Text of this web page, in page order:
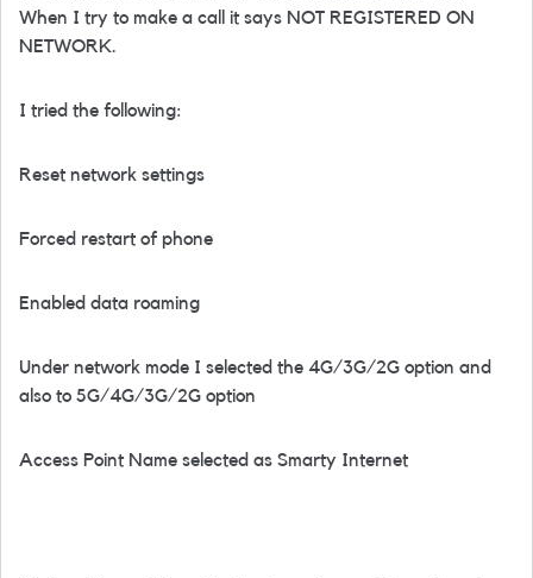
When I try to make a call it says NOT REGISTERED ON
NETWORK.
I tried the following:
Reset network settings
Forced restart of phone
Enabled data roaming
Under network mode I selected the 4G/3G/2G option and
also to 5G/4G/3G/2G option
Access Point Name selected as Smarty Internet